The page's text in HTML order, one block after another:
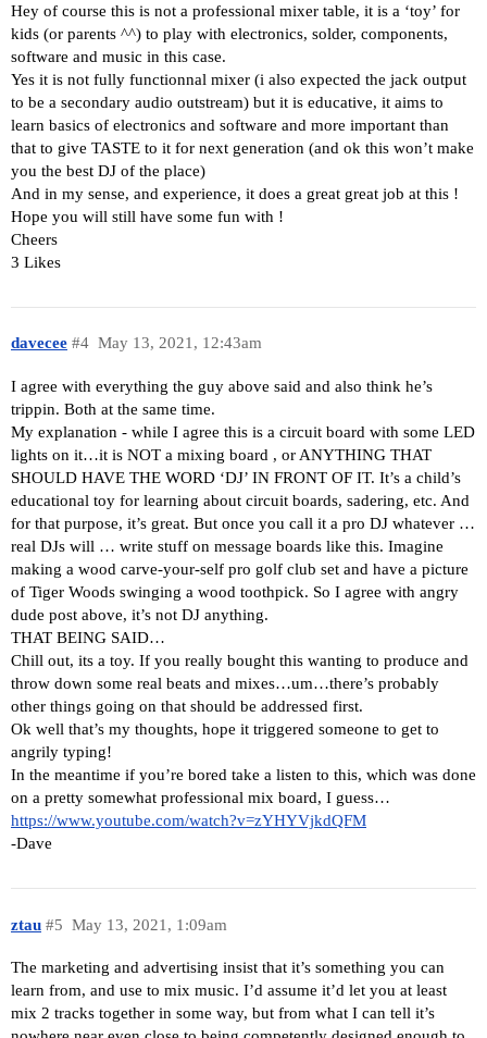
Hey of course this is not a professional mixer table, it is a ‘toy’ for
kids (or parents ^^) to play with electronics, solder, components,
software and music in this case.
Yes it is not fully functionnal mixer (i also expected the jack output
to be a secondary audio outstream) but it is educative, it aims to
learn basics of electronics and software and more important than
that to give TASTE to it for next generation (and ok this won’t make
you the best DJ of the place)
And in my sense, and experience, it does a great great job at this !
Hope you will still have some fun with !
Cheers
3 Likes
davecee May 13, 2021, 12:43am
#4
I agree with everything the guy above said and also think he’s
trippin. Both at the same time.
My explanation - while I agree this is a circuit board with some LED
lights on it…it is NOT a mixing board , or ANYTHING THAT
SHOULD HAVE THE WORD ‘DJ’ IN FRONT OF IT. It’s a child’s
educational toy for learning about circuit boards, sadering, etc. And
for that purpose, it’s great. But once you call it a pro DJ whatever …
real DJs will … write stuff on message boards like this. Imagine
making a wood carve-your-self pro golf club set and have a picture
of Tiger Woods swinging a wood toothpick. So I agree with angry
dude post above, it’s not DJ anything.
THAT BEING SAID…
Chill out, its a toy. If you really bought this wanting to produce and
throw down some real beats and mixes…um…there’s probably
other things going on that should be addressed first.
Ok well that’s my thoughts, hope it triggered someone to get to
angrily typing!
In the meantime if you’re bored take a listen to this, which was done
on a pretty somewhat professional mix board, I guess…
https://www.youtube.com/watch?v=zYHYVjkdQFM
-Dave
ztau May 13, 2021, 1:09am
#5
The marketing and advertising insist that it’s something you can
learn from, and use to mix music. I’d assume it’d let you at least
mix 2 tracks together in some way, but from what I can tell it’s